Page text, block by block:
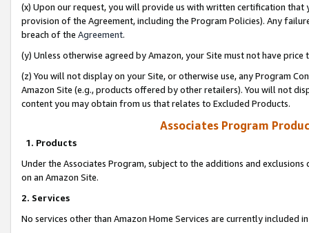
(x) Upon our request, you will provide us with written certification
provision of the Agreement, including the Program Policies). Any
breach of the Agreement.
(y) Unless otherwise agreed by Amazon, your Site must not have
(z) You will not display on your Site, or otherwise use, any Program
Amazon Site (e.g., products offered by other retailers). You will not
content you may obtain from us that relates to Excluded Products.
Associates Program
1. Products
Under the Associates Program, subject to the additions and
on an Amazon Site.
2. Services
No services other than Amazon Home Services are currently included